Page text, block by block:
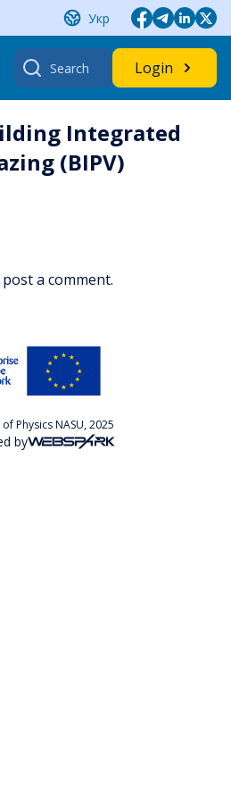
Укр
Search
for:
Login
Integrated
(BIPV)
a comment.
Physics NASU, 2025
by